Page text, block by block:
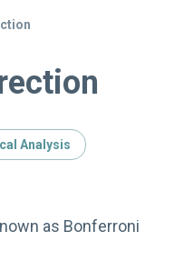
Analysis
as Bonferroni